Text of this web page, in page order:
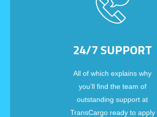
24/7 SUPPORT
All of which explains why
you’ll find the team of
outstanding support at
TransCargo ready to apply